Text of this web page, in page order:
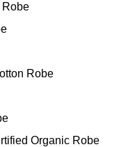
Robe
Robe
Organic Robe